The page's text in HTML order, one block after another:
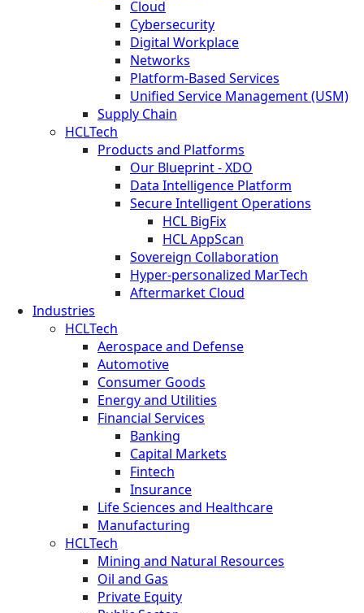
Cloud
Cybersecurity
Digital Workplace
Networks
Platform-Based Services
Unified Service Management (USM)
Supply Chain
HCLTech
Products and Platforms
Our Blueprint - XDO
Data Intelligence Platform
Secure Intelligent Operations
HCL BigFix
HCL AppScan
Sovereign Collaboration
Hyper-personalized MarTech
Aftermarket Cloud
Industries
HCLTech
Aerospace and Defense
Automotive
Consumer Goods
Energy and Utilities
Financial Services
Banking
Capital Markets
Fintech
Insurance
Life Sciences and Healthcare
Manufacturing
HCLTech
Mining and Natural Resources
Oil and Gas
Private Equity